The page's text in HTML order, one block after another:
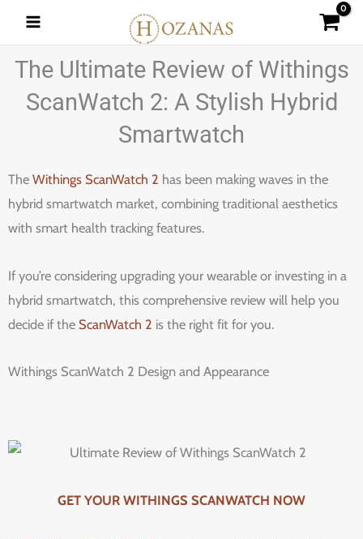
content
The Ultimate Review of Withings
ScanWatch 2: A Stylish Hybrid
Smartwatch
The Withings ScanWatch 2 has been making waves in the
hybrid smartwatch market, combining traditional aesthetics
with smart health tracking features.
If you’re considering upgrading your wearable or investing in a
hybrid smartwatch, this comprehensive review will help you
decide if the ScanWatch 2 is the right fit for you.
Withings ScanWatch 2 Design and Appearance
GET YOUR WITHINGS SCANWATCH NOW